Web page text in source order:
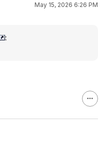
May 15, 2026 6:26 PM
: